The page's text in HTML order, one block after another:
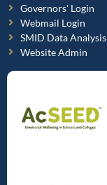
Governors' Login
Webmail Login
SMID Data Analysis
Website Admin